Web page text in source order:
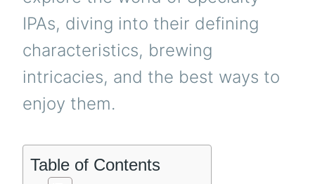
IPAs, diving into their defining
characteristics, brewing
intricacies, and the best ways to
enjoy them.
Table of Contents